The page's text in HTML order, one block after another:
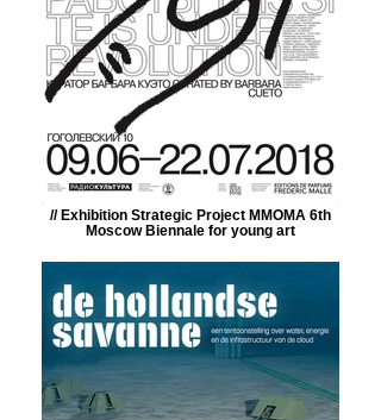
// Exhibition Strategic Project MMOMA 6th
Moscow Biennale for young art